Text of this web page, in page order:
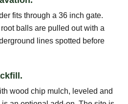
fits through a 36 inch gate.
balls are pulled out with a
lines spotted before
wood chip mulch, leveled and